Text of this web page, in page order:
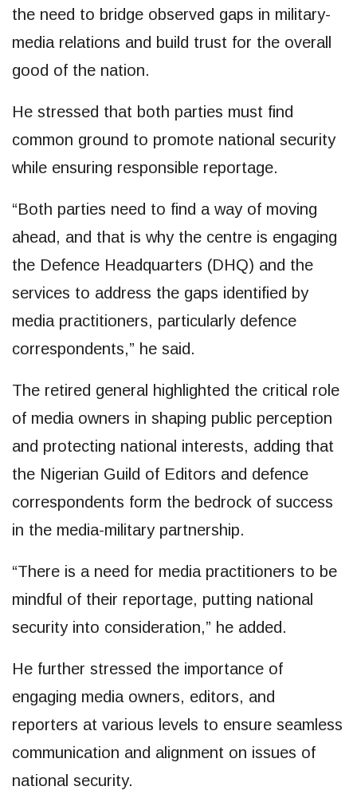
the need to bridge observed gaps in military-
media relations and build trust for the overall
good of the nation.
He stressed that both parties must find
common ground to promote national security
while ensuring responsible reportage.
“Both parties need to find a way of moving
ahead, and that is why the centre is engaging
the Defence Headquarters (DHQ) and the
services to address the gaps identified by
media practitioners, particularly defence
correspondents,” he said.
The retired general highlighted the critical role
of media owners in shaping public perception
and protecting national interests, adding that
the Nigerian Guild of Editors and defence
correspondents form the bedrock of success
in the media-military partnership.
“There is a need for media practitioners to be
mindful of their reportage, putting national
security into consideration,” he added.
He further stressed the importance of
engaging media owners, editors, and
reporters at various levels to ensure seamless
communication and alignment on issues of
national security.